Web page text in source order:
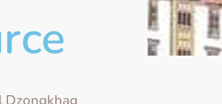
Dzongkhag